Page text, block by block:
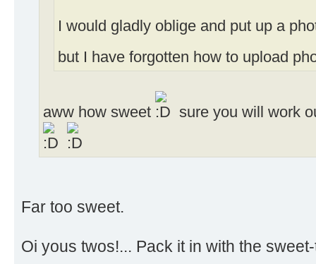
I would gladly oblige and put up a
but I have forgotten how to upload
aww how sweet sure you will work
Far too sweet.
Oi yous twos!... Pack it in with the